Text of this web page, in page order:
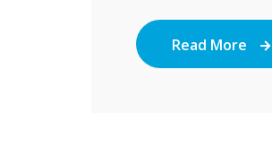
Read More